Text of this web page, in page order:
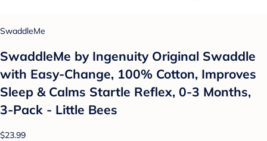
SwaddleMe
SwaddleMe by Ingenuity Original Swaddle
with Easy-Change, 100% Cotton, Improves
Sleep & Calms Startle Reflex, 0-3 Months,
3-Pack - Little Bees
$23.99